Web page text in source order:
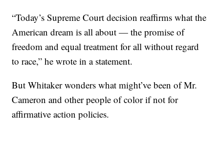
“Today’s Supreme Court decision reaffirms what the
American dream is all about — the promise of
freedom and equal treatment for all without regard
to race,” he wrote in a statement.
But Whitaker wonders what might’ve been of Mr.
Cameron and other people of color if not for
affirmative action policies.